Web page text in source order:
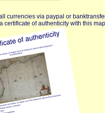
currencies via paypal or
certificate of authenticity with this